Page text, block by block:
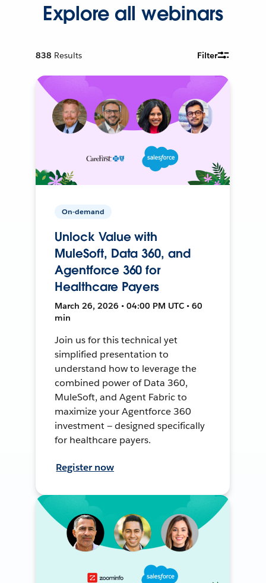
Explore all webinars
838 Results Filter
On-demand
Unlock Value with
MuleSoft, Data 360, and
Agentforce 360 for
Healthcare Payers
March 26, 2026 • 04:00 PM UTC • 60
min
Join us for this technical yet
simplified presentation to
understand how to leverage the
combined power of Data 360,
MuleSoft, and Agent Fabric to
maximize your Agentforce 360
investment — designed specifically
for healthcare payers.
Register now